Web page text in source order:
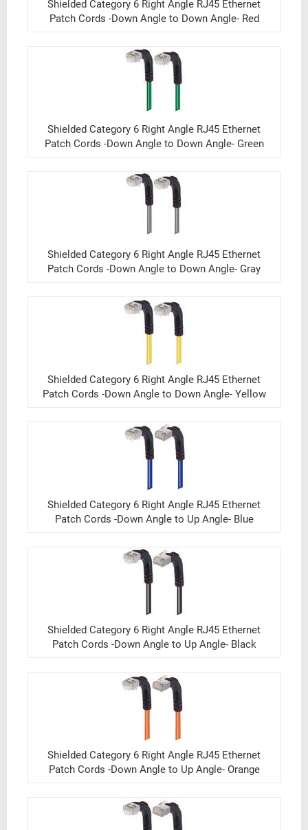
Shielded Category 6 Right Angle RJ45 Ethernet
Patch Cords -Down Angle to Down Angle- Red
Shielded Category 6 Right Angle RJ45 Ethernet
Patch Cords -Down Angle to Down Angle- Green
Shielded Category 6 Right Angle RJ45 Ethernet
Patch Cords -Down Angle to Down Angle- Gray
Shielded Category 6 Right Angle RJ45 Ethernet
Patch Cords -Down Angle to Down Angle- Yellow
Shielded Category 6 Right Angle RJ45 Ethernet
Patch Cords -Down Angle to Up Angle- Blue
Shielded Category 6 Right Angle RJ45 Ethernet
Patch Cords -Down Angle to Up Angle- Black
Shielded Category 6 Right Angle RJ45 Ethernet
Patch Cords -Down Angle to Up Angle- Orange